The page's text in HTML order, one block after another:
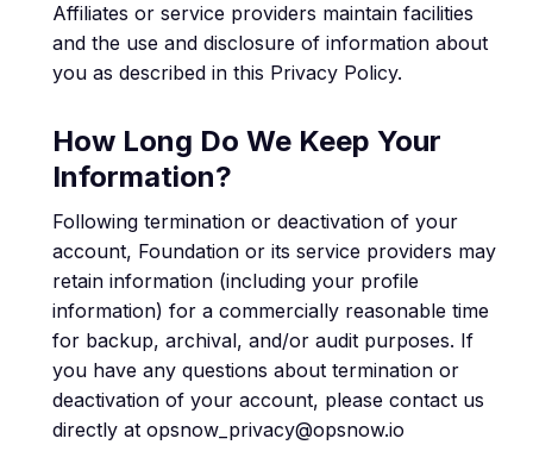
Affiliates or service providers maintain facilities
and the use and disclosure of information about
you as described in this Privacy Policy.
How Long Do We Keep Your
Information?
Following termination or deactivation of your
account, Foundation or its service providers may
retain information (including your profile
information) for a commercially reasonable time
for backup, archival, and/or audit purposes. If
you have any questions about termination or
deactivation of your account, please contact us
directly at opsnow_privacy@opsnow.io